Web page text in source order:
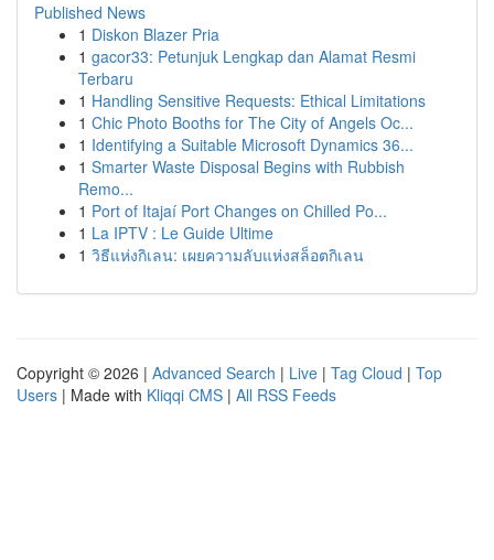
Published News
1 Diskon Blazer Pria
1 gacor33: Petunjuk Lengkap dan Alamat Resmi
Terbaru
1 Handling Sensitive Requests: Ethical Limitations
1 Chic Photo Booths for The City of Angels Oc...
1 Identifying a Suitable Microsoft Dynamics 36...
1 Smarter Waste Disposal Begins with Rubbish
Remo...
1 Port of Itajaí Port Changes on Chilled Po...
1 La IPTV : Le Guide Ultime
1 วิธีแห่งกิเลน: เผยความลับแห่งสล็อตกิเลน
Copyright © 2026 | Advanced Search | Live | Tag Cloud | Top
Users | Made with Kliqqi CMS | All RSS Feeds